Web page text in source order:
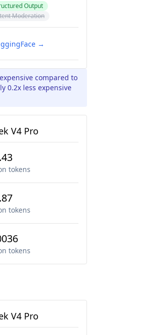
Output
Moderation
→
compared to
0.2x less expensive
V4 Pro
tokens
tokens
tokens
V4 Pro